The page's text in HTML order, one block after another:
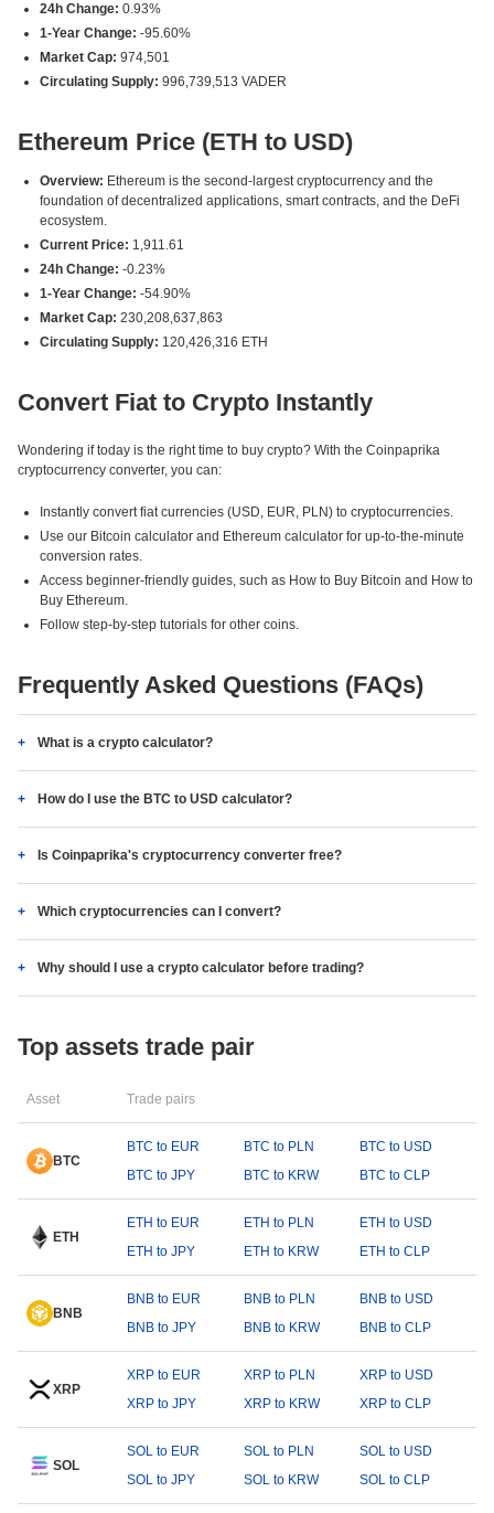
24h Change: 0.93%
1-Year Change: -95.60%
Market Cap: 974,501
Circulating Supply: 996,739,513 VADER
Ethereum Price (ETH to USD)
Overview: Ethereum is the second-largest cryptocurrency and the
foundation of decentralized applications, smart contracts, and the DeFi
ecosystem.
Current Price: 1,911.61
24h Change: -0.23%
1-Year Change: -54.90%
Market Cap: 230,208,637,863
Circulating Supply: 120,426,316 ETH
Convert Fiat to Crypto Instantly
Wondering if today is the right time to buy crypto? With the Coinpaprika
cryptocurrency converter, you can:
Instantly convert fiat currencies (USD, EUR, PLN) to cryptocurrencies.
Use our Bitcoin calculator and Ethereum calculator for up-to-the-minute
conversion rates.
Access beginner-friendly guides, such as How to Buy Bitcoin and How to
Buy Ethereum.
Follow step-by-step tutorials for other coins.
Frequently Asked Questions (FAQs)
What is a crypto calculator?
How do I use the BTC to USD calculator?
Is Coinpaprika's cryptocurrency converter free?
Which cryptocurrencies can I convert?
Why should I use a crypto calculator before trading?
Top assets trade pair
Asset Trade pairs
BTC
BTC to EUR BTC to PLN
BTC to USD
BTC to JPY
BTC to KRW BTC to CLP
ETH
ETH to EUR ETH to PLN
ETH to USD
ETH to JPY
ETH to KRW ETH to CLP
BNB
BNB to EUR BNB to PLN
BNB to USD
BNB to JPY
BNB to KRW BNB to CLP
XRP
XRP to EUR XRP to PLN
XRP to USD
XRP to JPY
XRP to KRW XRP to CLP
SOL
SOL to EUR SOL to PLN
SOL to USD
SOL to JPY
SOL to KRW SOL to CLP